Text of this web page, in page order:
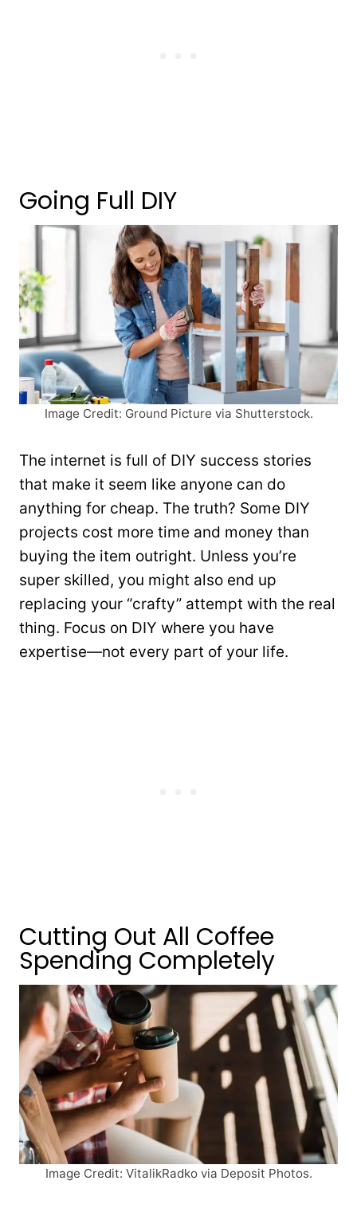
Going Full DIY
Image Credit: Ground Picture via Shutterstock.
The internet is full of DIY success stories
that make it seem like anyone can do
anything for cheap. The truth? Some DIY
projects cost more time and money than
buying the item outright. Unless you’re
super skilled, you might also end up
replacing your “crafty” attempt with the real
thing. Focus on DIY where you have
expertise—not every part of your life.
Cutting Out All Coffee
Spending Completely
Image Credit: VitalikRadko via Deposit Photos.